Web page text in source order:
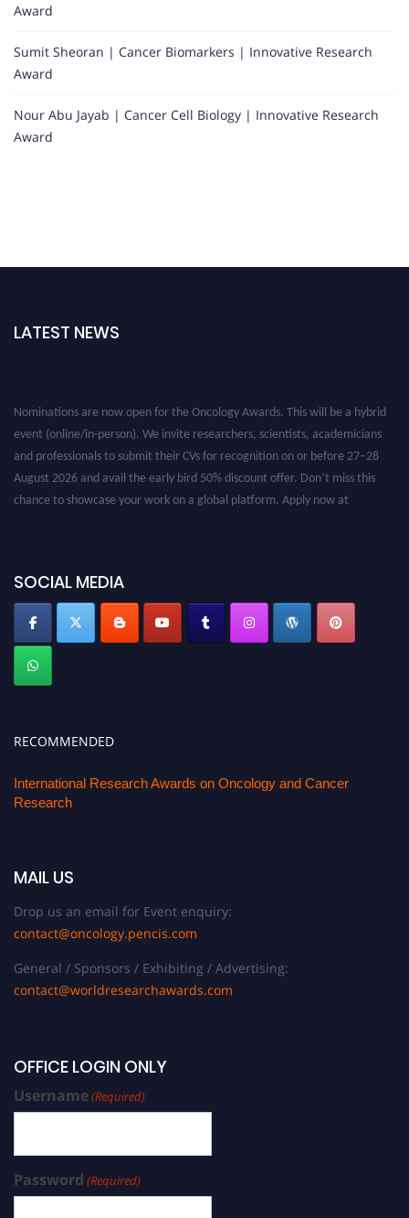
Award
Sumit Sheoran | Cancer Biomarkers | Innovative Research
Award
Nour Abu Jayab | Cancer Cell Biology | Innovative Research
Award
LATEST NEWS
Nominations are now open for the Oncology Awards. This will be a hybrid
event (online/in-person). We invite researchers, scientists, academicians
and professionals to submit their CVs for recognition on or before 27–28
August 2026 and avail the early bird 50% discount offer. Don’t miss this
chance to showcase your work on a global platform. Apply now at
SOCIAL MEDIA
RECOMMENDED
International Research Awards on Oncology and Cancer
Research
MAIL US
Drop us an email for Event enquiry:
contact@oncology.pencis.com
General / Sponsors / Exhibiting / Advertising:
contact@worldresearchawards.com
OFFICE LOGIN ONLY
Username(Required)
Password (Required)